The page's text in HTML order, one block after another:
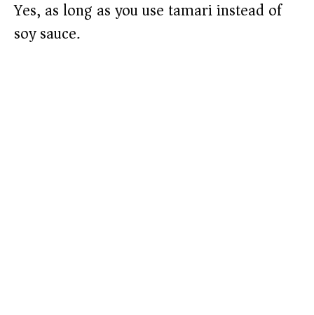
Yes, as long as you use tamari instead of
soy sauce.